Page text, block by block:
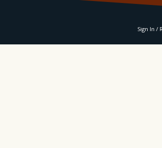
MORESign In /